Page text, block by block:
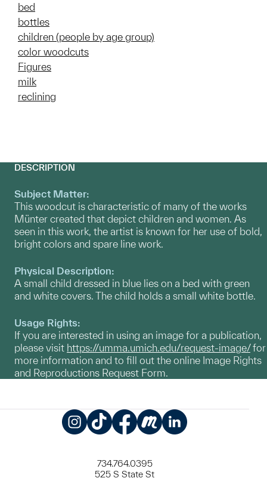
bed
bottles
children (people by age group)
color woodcuts
Figures
milk
reclining
DESCRIPTION
Subject Matter:
This woodcut is characteristic of many of the works
Münter created that depict children and women. As
seen in this work, the artist is known for her use of bold,
bright colors and spare line work.
Physical Description:
A small child dressed in blue lies on a bed with green
and white covers. The child holds a small white bottle.
Usage Rights:
If you are interested in using an image for a publication,
please visit https://umma.umich.edu/request-image/for
more information and to fill out the online Image Rights
and Reproductions Request Form.
734.764.0395
525 S State St